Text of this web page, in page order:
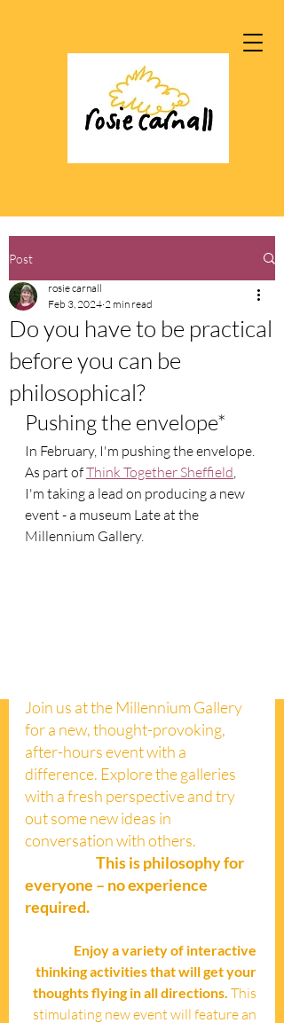
Post
Do you have to be practical
before you can be
philosophical?
rosie carnall
Feb 3, 2024 2 min read
Pushing the envelope*
In February, I'm pushing the envelope.
As part of Think Together Sheffield,
I'm taking a lead on producing a new
event - a museum Late at the
Millennium Gallery.
Join us at the Millennium Gallery
for a new, thought-provoking,
after-hours event with a
difference. Explore the galleries
with a fresh perspective and try
out some new ideas in
conversation with others.
This is philosophy for
everyone – no experience
required.
Enjoy a variety of interactive
thinking activities that will get your
thoughts flying in all directions. This
stimulating new event will feature an